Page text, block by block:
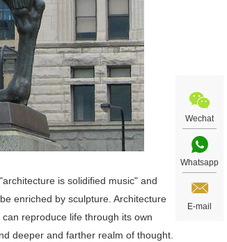
is solidified music" and
enriched by sculpture. Architecture
reproduce life through its own
deeper and farther realm of thought.
Wechat
Whatsapp
E-mail